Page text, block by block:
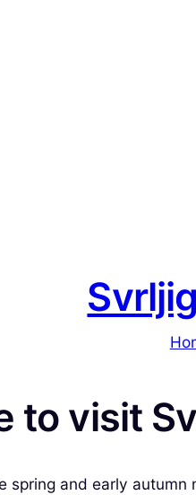
to visit
and early